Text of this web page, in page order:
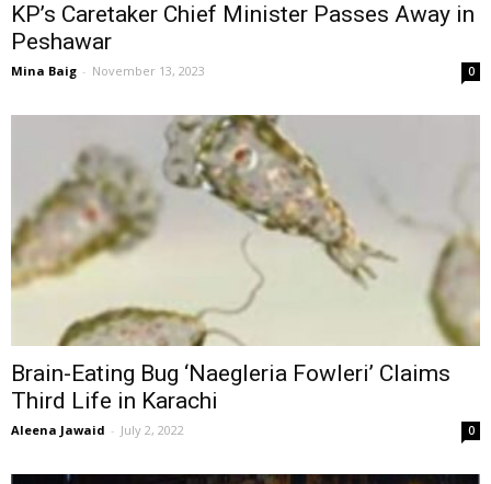
KP’s Caretaker Chief Minister Passes Away in
Peshawar
Mina Baig - November 13, 2023 0
Brain-Eating Bug ‘Naegleria Fowleri’ Claims
Third Life in Karachi
Aleena Jawaid - July 2, 2022 0